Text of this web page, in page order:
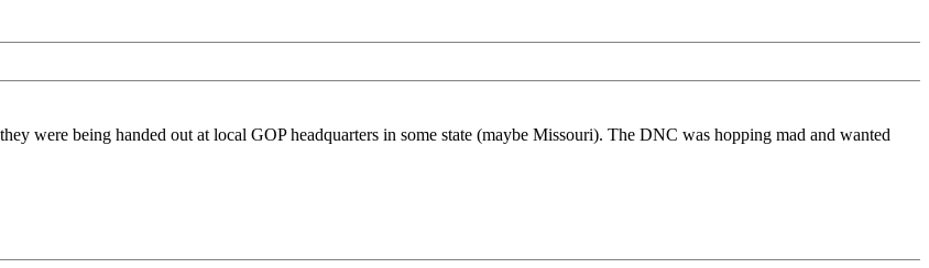
were being handed out at local GOP headquarters in some state (maybe Missouri). The DNC was hopping mad and wanted